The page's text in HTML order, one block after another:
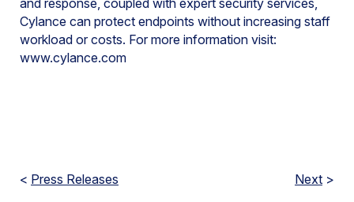
and response, coupled with expert security services,
Cylance can protect endpoints without increasing staff
workload or costs. For more information visit:
www.cylance.com
< Press Releases Next >